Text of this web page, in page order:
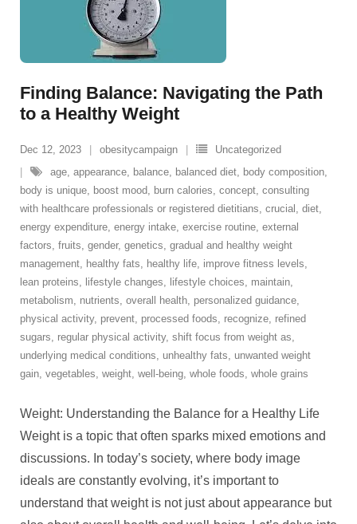
Finding Balance: Navigating the Path
to a Healthy Weight
Dec 12, 2023 obesitycampaign
Uncategorized
age, appearance, balance, balanced diet, body composition,
body is unique, boost mood, burn calories, concept, consulting
with healthcare professionals or registered dietitians, crucial , diet,
energy expenditure, energy intake, exercise routine, external
factors, fruits, gender, genetics, gradual and healthy weight
management, healthy fats, healthy life, improve fitness levels,
lean proteins, lifestyle changes, lifestyle choices, maintain,
metabolism, nutrients, overall health, personalized guidance,
physical activity, prevent, processed foods, recognize, refined
sugars, regular physical activity, shift focus from weight as,
underlying medical conditions, unhealthy fats, unwanted weight
gain, vegetables, weight, well-being, whole foods, whole grains
Weight: Understanding the Balance for a Healthy Life
Weight is a topic that often sparks mixed emotions and
discussions. In today’s society, where body image
ideals are constantly evolving, it’s important to
understand that weight is not just about appearance but